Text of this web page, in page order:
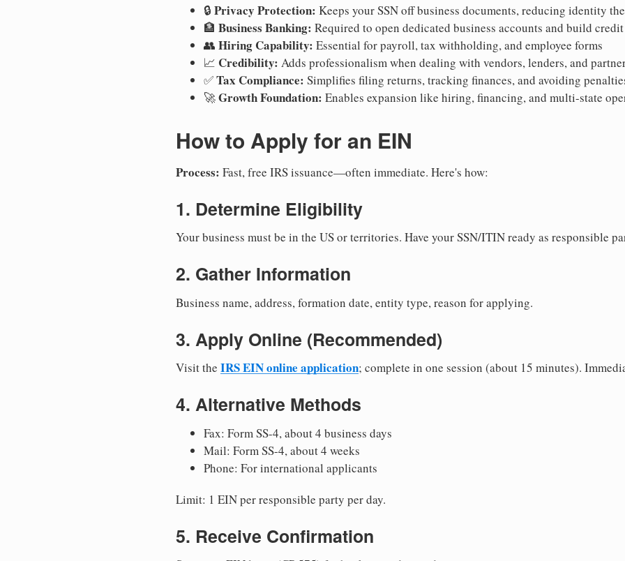
🔒 Privacy Protection: Keeps your SSN off business documents, reducing identity
🏦 Business Banking: Required to open dedicated business accounts and build credit
👥 Hiring Capability: Essential for payroll, tax withholding, and employee forms
📈 Credibility: Adds professionalism when dealing with vendors, lenders, and
✅Tax Compliance: Simplifies filing returns, tracking finances, and avoiding
🚀Growth Foundation: Enables expansion like hiring, financing, and multi-state
How to Apply for an EIN
Process: Fast, free IRS issuance—often immediate. Here's how:
1. Determine Eligibility
Your business must be in the US or territories. Have your SSN/ITIN ready as responsible
2. Gather Information
Business name, address, formation date, entity type, reason for applying.
3. Apply Online (Recommended)
Visit the IRS EIN online application; complete in one session (about 15 minutes).
4. Alternative Methods
Fax: Form SS-4, about 4 business days
Mail: Form SS-4, about 4 weeks
Phone: For international applicants
Limit: 1 EIN per responsible party per day.
5. Receive Confirmation